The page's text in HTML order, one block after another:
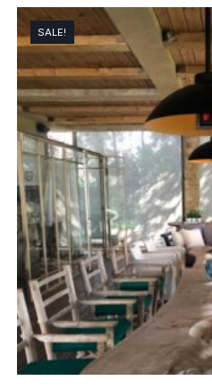
£2,791.00
through
£5,504.00
SALE!